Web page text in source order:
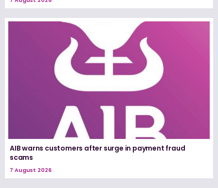
AIB warns customers after surge in payment fraud
scams
7 August 2026